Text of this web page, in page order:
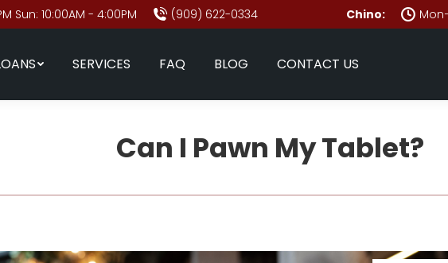
Sun: 10:00AM - 4:00PM (909) 622-0334 Chino:
SERVICES FAQ BLOG CONTACT US
Can I Pawn My Tablet?